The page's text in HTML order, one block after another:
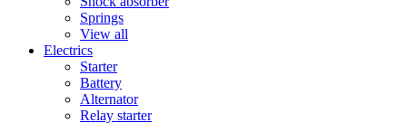
Springs
View all
Electrics
Starter
Battery
Alternator
Relay starter